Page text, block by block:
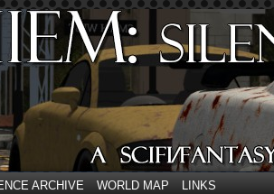
ARCHIVE WORLD MAP LINKS